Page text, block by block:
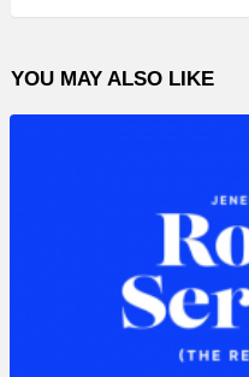
o
l
a
YOU MAY ALSO LIKE